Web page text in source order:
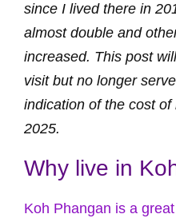
since I lived there in
almost double and
increased. This post
visit but no longer
indication of the cost
2025.
Why live in
Koh Phangan is a